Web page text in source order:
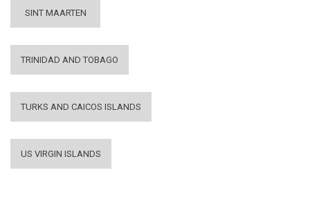
SINT MAARTEN
TRINIDAD AND TOBAGO
TURKS AND CAICOS ISLANDS
US VIRGIN ISLANDS